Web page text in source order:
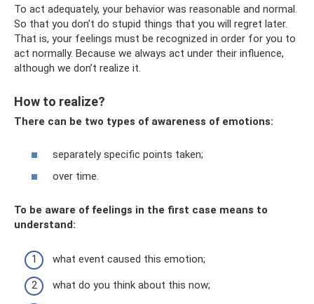
To act adequately, your behavior was reasonable and normal.
So that you don't do stupid things that you will regret later.
That is, your feelings must be recognized in order for you to
act normally. Because we always act under their influence,
although we don’t realize it.
How to realize?
There can be two types of awareness of emotions:
separately specific points taken;
over time.
To be aware of feelings in the first case means to
understand:
what event caused this emotion;
what do you think about this now;